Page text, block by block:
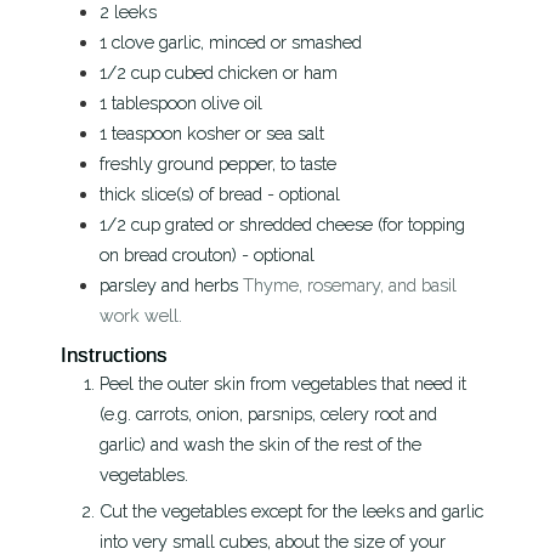
2 leeks
1 clove garlic, minced or smashed
1/2 cup cubed chicken or ham
1 tablespoon olive oil
1 teaspoon kosher or sea salt
freshly ground pepper, to taste
thick slice(s) of bread - optional
1/2 cup grated or shredded cheese (for topping
on bread crouton) - optional
parsley and herbs Thyme, rosemary, and basil
work well.
Instructions
Peel the outer skin from vegetables that need it
(e.g. carrots, onion, parsnips, celery root and
garlic) and wash the skin of the rest of the
vegetables.
Cut the vegetables except for the leeks and garlic
into very small cubes, about the size of your